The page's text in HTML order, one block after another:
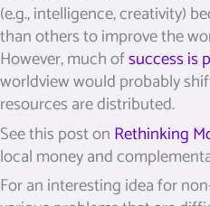
(e.g., intelligence, creativity)
than others to improve the
However, much ofsuccess is
worldview would probably
resources are distributed.
See this post onRethinking
local money and
For an interesting idea for